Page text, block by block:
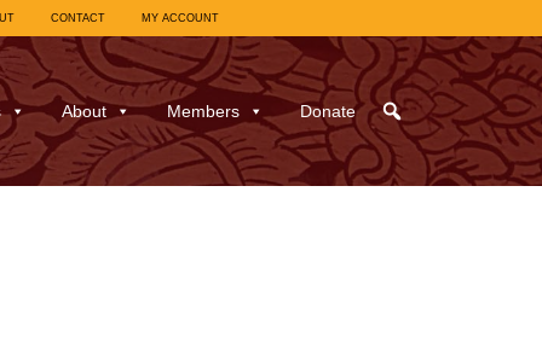
CONTACT MY ACCOUNT
About Members Donate